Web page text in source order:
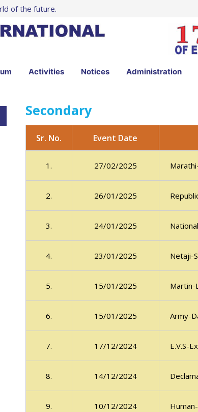
of the future.
Activities Notices Administration
Secondary
Sr. No. Event Date
1. 27/02/2025
2. 26/01/2025
3. 24/01/2025
4. 23/01/2025 Netaji-
5. 15/01/2025 Martin-
6. 15/01/2025 Army-
7. 17/12/2024 E.V.S-
8. 14/12/2024
9. 10/12/2024